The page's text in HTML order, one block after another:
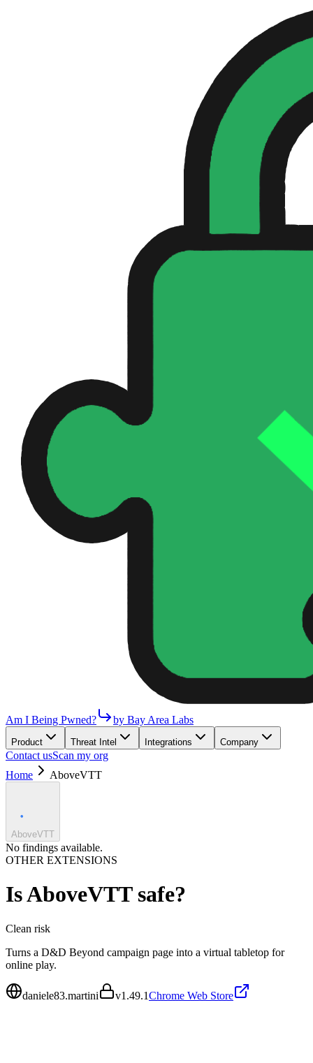
Am I Being Pwned? by Bay Area Labs
Product Threat Intel Integrations Company
Contact usScan my org
Home
AboveVTT
AboveVTT
No findings available.
OTHER EXTENSIONS
IsAboveVTTsafe?
Clean risk
Turns a D&D Beyond campaign page into a virtual tabletop for
online play.
daniele83.martini v1.49.1Chrome Web Store